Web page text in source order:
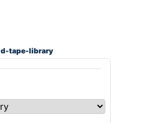
tape-library